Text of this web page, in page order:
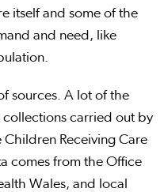
itself and some of the
and need, like
sources. A lot of the
carried out by
Receiving Care
comes from the Office
Wales, and local